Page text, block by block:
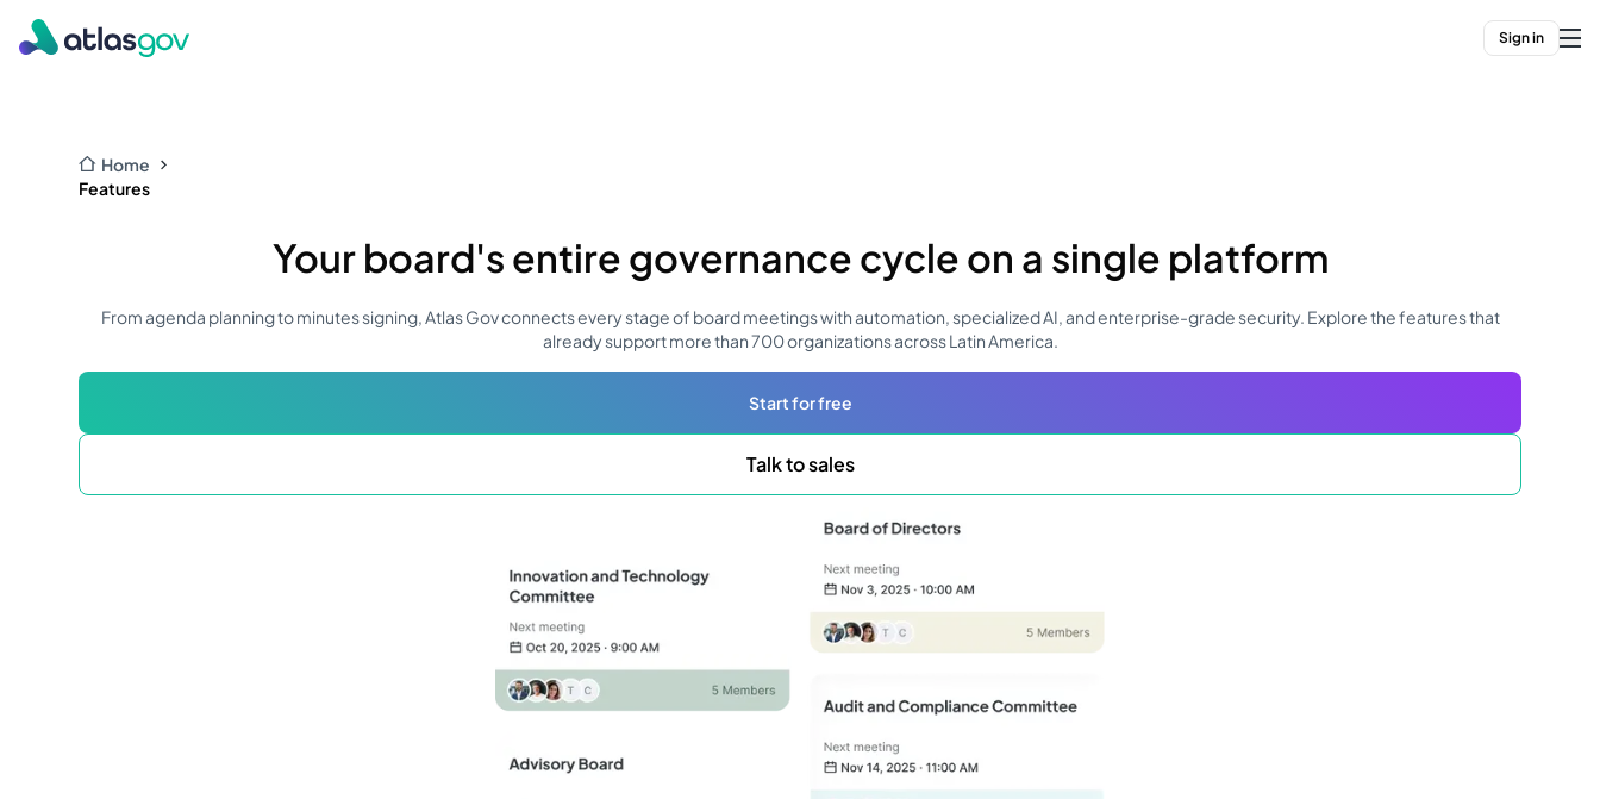
Sign in
Home
Features
Your board's entire governance cycle on a single platform
From agenda planning to minutes signing, Atlas Gov connects every stage of board meetings with automation, specialized AI, and enterprise-grade security. Explore the features that
already support more than 700 organizations across Latin America.
Start for free
Talk to sales